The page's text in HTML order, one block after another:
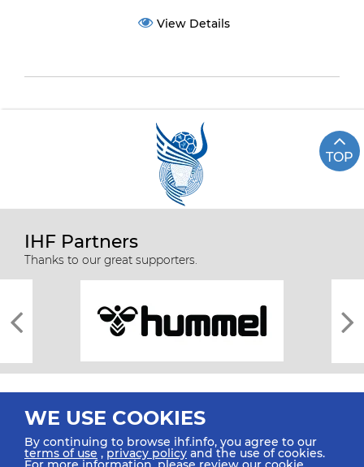
View Details
TOP
IHF Partners
Thanks to our great supporters.
WE USE COOKIES
By continuing to browse ihf.info, you agree to our
terms of use ,privacy policy and the use of cookies.